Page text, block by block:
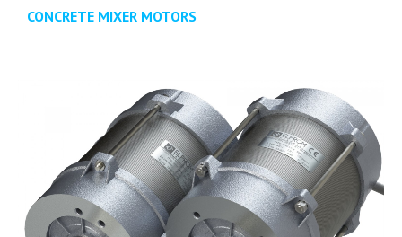
CONCRETE MIXER MOTORS